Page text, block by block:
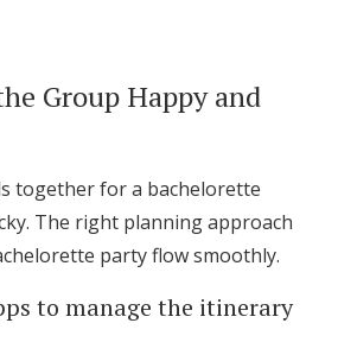
Group Happy and
together for a bachelorette
The right planning approach
party flow smoothly.
to manage the itinerary